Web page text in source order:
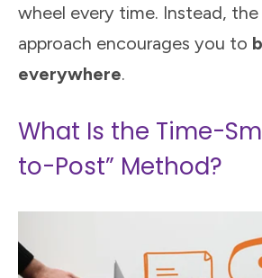
wheel every time. Instead, the
approach encourages you to
everywhere.
What Is the Time-
to-Post” Method?